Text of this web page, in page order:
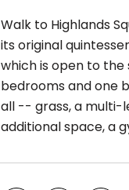
Walk to Highlands
its original
which is open to
bedrooms and one
all -- grass, a multi-
additional space, a